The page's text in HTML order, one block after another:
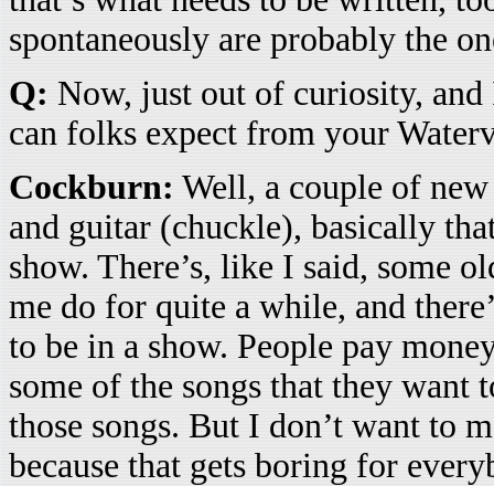
spontaneously are probably the
Q: Now, just out of curiosity,
can folks expect from your
Cockburn: Well, a couple of
and guitar (chuckle), basically
show. There’s, like I said, some
me do for quite a while, and
to be in a show. People pay
some of the songs that they want
those songs. But I don’t want to
because that gets boring for